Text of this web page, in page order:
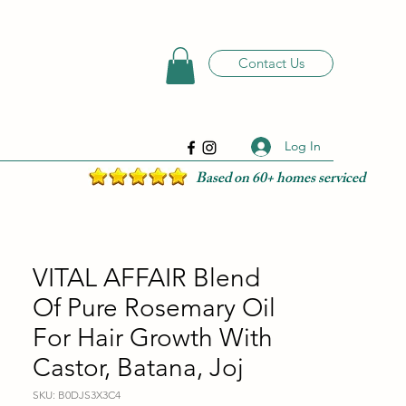
Contact Us
Log In
Based on 60+ homes serviced
VITAL AFFAIR Blend
Of Pure Rosemary Oil
For Hair Growth With
Castor, Batana, Joj
SKU: B0DJS3X3C4